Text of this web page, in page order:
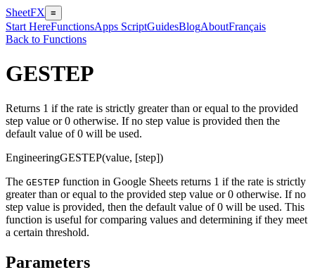
SheetFX ≡
Start HereFunctionsApps ScriptGuidesBlogAboutFrançais
Back to Functions
GESTEP
Returns 1 if the rate is strictly greater than or equal to the provided
step value or 0 otherwise. If no step value is provided then the
default value of 0 will be used.
EngineeringGESTEP(value, [step])
The GESTEP function in Google Sheets returns 1 if the rate is strictly
greater than or equal to the provided step value or 0 otherwise. If no
step value is provided, then the default value of 0 will be used. This
function is useful for comparing values and determining if they meet
a certain threshold.
Parameters